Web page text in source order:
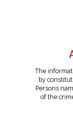
The
by
Persons
of the